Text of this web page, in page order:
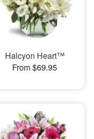
Halcyon Heart™
From $69.95